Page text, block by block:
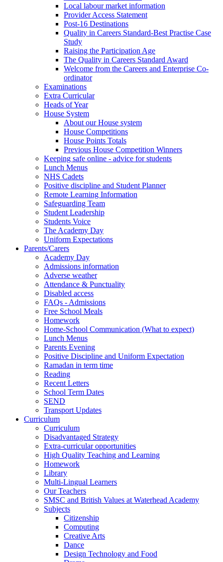
Local labour market information
Provider Access Statement
Post-16 Destinations
Quality in Careers Standard-Best Practise Case
Study
Raising the Participation Age
The Quality in Careers Standard Award
Welcome from the Careers and Enterprise Co-
ordinator
Examinations
Extra Curricular
Heads of Year
House System
About our House system
House Competitions
House Points Totals
Previous House Competition Winners
Keeping safe online - advice for students
Lunch Menus
NHS Cadets
Positive discipline and Student Planner
Remote Learning Information
Safeguarding Team
Student Leadership
Students Voice
The Academy Day
Uniform Expectations
Parents/Carers
Academy Day
Admissions information
Adverse weather
Attendance & Punctuality
Disabled access
FAQs - Admissions
Free School Meals
Homework
Home-School Communication (What to expect)
Lunch Menus
Parents Evening
Positive Discipline and Uniform Expectation
Ramadan in term time
Reading
Recent Letters
School Term Dates
SEND
Transport Updates
Curriculum
Curriculum
Disadvantaged Strategy
Extra-curricular opportunities
High Quality Teaching and Learning
Homework
Library
Multi-Lingual Learners
Our Teachers
SMSC and British Values at Waterhead Academy
Subjects
Citizenship
Computing
Creative Arts
Dance
Design Technology and Food